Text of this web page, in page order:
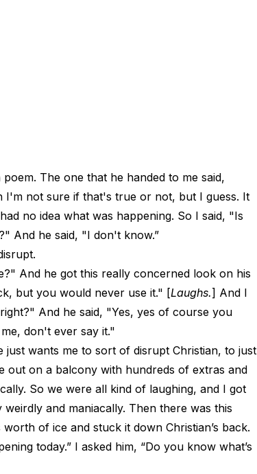
The one that he handed to me said,
not sure if that's true or not, but I guess. It
no idea what was happening. So I said, "Is
And he said, "I don't know.”
And he got this really concerned look on his
but you would never use it." [Laughs.] And I
And he said, "Yes, yes of course you
don't ever say it."
wants me to sort of disrupt Christian, to just
out on a balcony with hundreds of extras and
So we were all kind of laughing, and I got
and maniacally. Then there was this
of ice and stuck it down Christian’s back.
today.” I asked him, “Do you know what’s